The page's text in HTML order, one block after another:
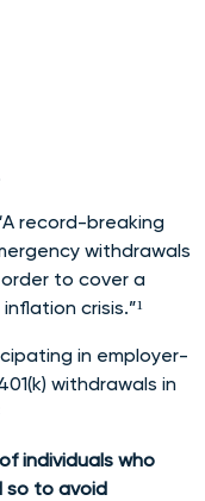
record-breaking
withdrawals
to cover a
crisis.”¹
in employer-
withdrawals in
individuals who
so to avoid